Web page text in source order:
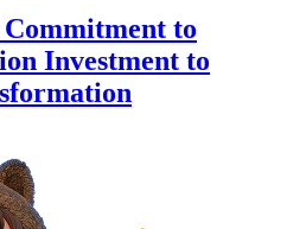
Commitment to
Investment to